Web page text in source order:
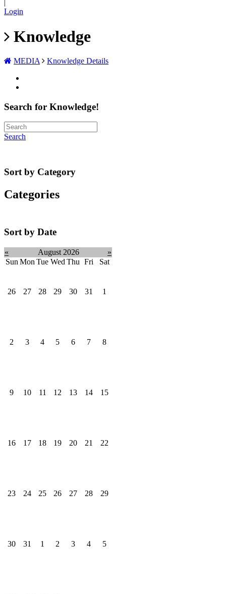
Login
Knowledge
MEDIA Knowledge Details
Search for Knowledge!
Search
Sort by Category
Categories
Sort by Date
« August 2026
»
Sun Mon Tue Wed Thu Fri Sat
26 27 28 29 30 31 1
2 3 4 5 6 7 8
9 10 11 12 13 14 15
16 17 18 19 20 21 22
23 24 25 26 27 28 29
30 31 1 2 3 4 5